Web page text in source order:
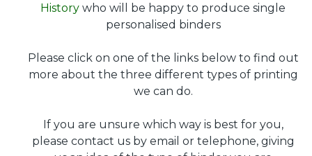
History who will be happy to produce single
personalised binders
Please click on one of the links below to find out
more about the three different types of printing
we can do.
If you are unsure which way is best for you,
please contact us by email or telephone, giving